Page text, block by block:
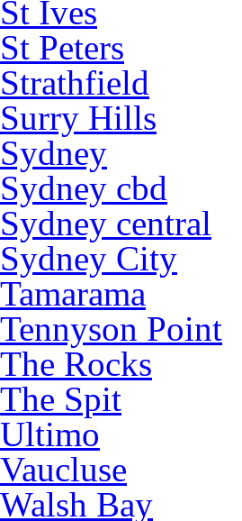
St Ives
St Peters
Strathfield
Surry Hills
Sydney
Sydney cbd
Sydney central
Sydney City
Tamarama
Tennyson Point
The Rocks
The Spit
Ultimo
Vaucluse
Walsh Bay